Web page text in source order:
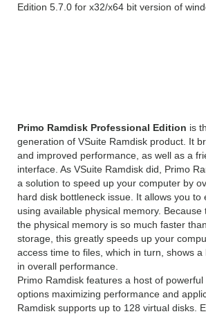
Edition 5.7.0 for x32/x64 bit version of
Primo Ramdisk Professional Edition is
generation of VSuite Ramdisk product. It
and improved performance, as well as a
interface. As VSuite Ramdisk did, Primo
a solution to speed up your computer by
hard disk bottleneck issue. It allows you to
using available physical memory.
the physical memory is so much faster
storage, this greatly speeds up your
access time to files, which in turn, shows
in overall performance.
Primo Ramdisk features a host of powerful
options maximizing performance and
Ramdisk supports up to 128 virtual disks.